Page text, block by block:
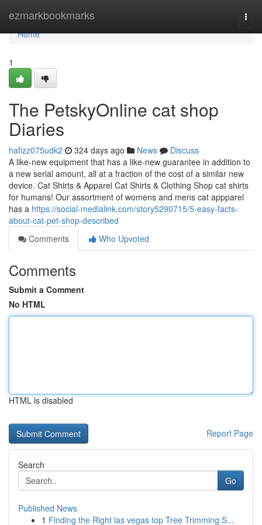
ezmarkbookmarks
Home
Home
1
The PetskyOnline cat shop
Diaries
hafizz075udk2 324 days ago News
Discuss
A like-new equipment that has a like-new guarantee in addition to
a new serial amount, all at a fraction of the cost of a similar new
device. Cat Shirts & Apparel Cat Shirts & Clothing Shop cat shirts
for humans! Our assortment of womens and mens cat appparel
has a https://social-medialink.com/story5290715/5-easy-facts-
about-cat-pet-shop-described
Comments
Who Upvoted
Comments
Submit a Comment
No HTML
HTML is disabled
Report Page
Search
Go
Published News
1 Finding the Right las vegas top Tree Trimming S...